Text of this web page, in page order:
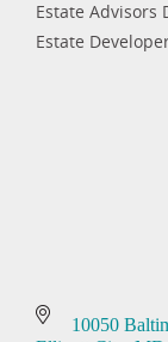
Estate Advisors
Estate
10050